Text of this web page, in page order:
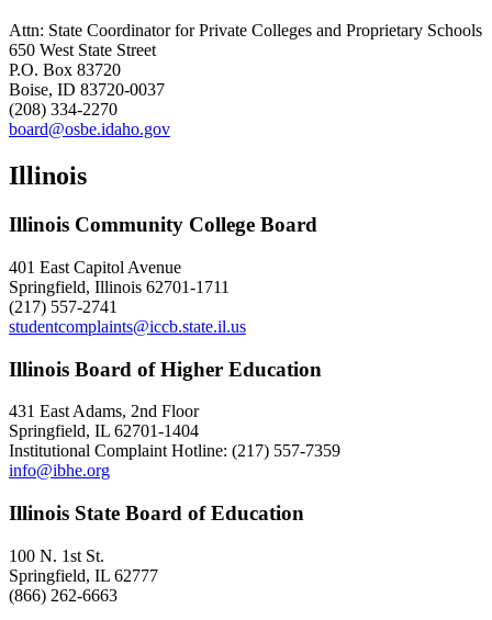
Attn: State Coordinator for Private Colleges and Proprietary Schools
650 West State Street
P.O. Box 83720
Boise, ID 83720-0037
(208) 334-2270
board@osbe.idaho.gov
Illinois
Illinois Community College Board
401 East Capitol Avenue
Springfield, Illinois 62701-1711
(217) 557-2741
studentcomplaints@iccb.state.il.us
Illinois Board of Higher Education
431 East Adams, 2nd Floor
Springfield, IL 62701-1404
Institutional Complaint Hotline: (217) 557-7359
info@ibhe.org
Illinois State Board of Education
100 N. 1st St.
Springfield, IL 62777
(866) 262-6663